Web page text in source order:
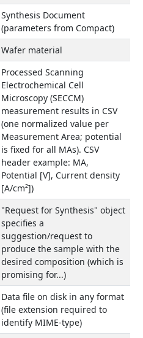
Synthesis Document
(parameters from Compact)
Wafer material
Processed Scanning
Electrochemical Cell
Microscopy (SECCM)
measurement results in CSV
(one normalized value per
Measurement Area; potential
is fixed for all MAs). CSV
header example: MA,
Potential [V], Current density
[A/cm²])
"Request for Synthesis" object
specifies a
suggestion/request to
produce the sample with the
desired composition (which is
promising for...)
Data file on disk in any format
(file extension required to
identify MIME-type)